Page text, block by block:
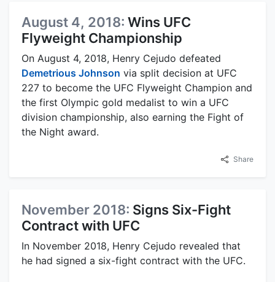
August 4, 2018: Wins UFC
Flyweight Championship
On August 4, 2018, Henry Cejudo defeated
Demetrious Johnson via split decision at UFC
227 to become the UFC Flyweight Champion and
the first Olympic gold medalist to win a UFC
division championship, also earning the Fight of
the Night award.
Share
November 2018: Signs Six-Fight
Contract with UFC
In November 2018, Henry Cejudo revealed that
he had signed a six-fight contract with the UFC.